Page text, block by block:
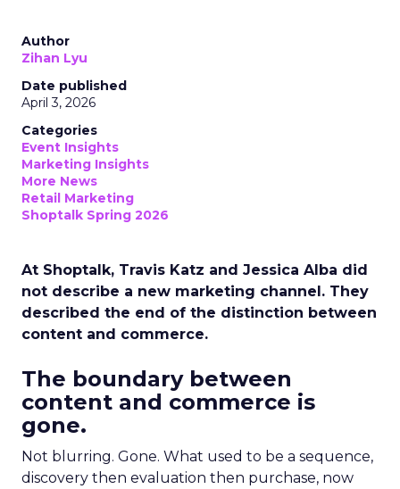
Author
Zihan Lyu
Date published
April 3, 2026
Categories
Event Insights
Marketing Insights
More News
Retail Marketing
Shoptalk Spring 2026
At Shoptalk, Travis Katz and Jessica Alba did
not describe a new marketing channel. They
described the end of the distinction between
content and commerce.
The boundary between
content and commerce is
gone.
Not blurring. Gone. What used to be a sequence,
discovery then evaluation then purchase, now